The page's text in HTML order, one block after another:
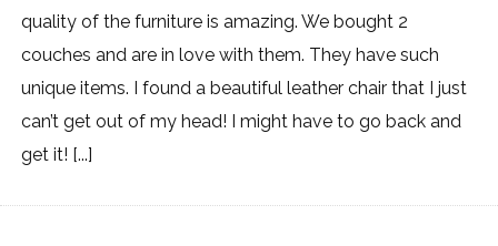
quality of the furniture is amazing. We bought 2
couches and are in love with them. They have such
unique items. I found a beautiful leather chair that I just
can’t get out of my head! I might have to go back and
get it! [...]